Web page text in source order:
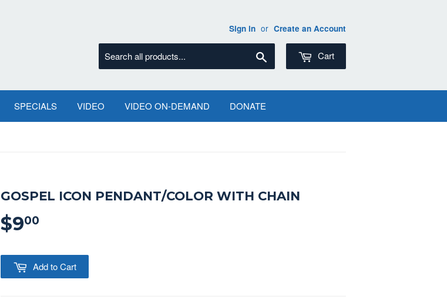
Sign in or Create an Account
Cart
SPECIALS VIDEO VIDEO ON-DEMAND DONATE
GOSPEL ICON PENDANT/COLOR WITH CHAIN
$900
Add to Cart